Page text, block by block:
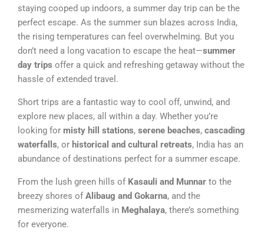
staying cooped up indoors, a summer day trip can be the
perfect escape. As the summer sun blazes across India,
the rising temperatures can feel overwhelming. But you
don’t need a long vacation to escape the heat—summer
day trips offer a quick and refreshing getaway without the
hassle of extended travel.
Short trips are a fantastic way to cool off, unwind, and
explore new places, all within a day. Whether you’re
looking for misty hill stations, serene beaches, cascading
waterfalls, or historical and cultural retreats, India has an
abundance of destinations perfect for a summer escape.
From the lush green hills of Kasauli and Munnar to the
breezy shores ofAlibaug and Gokarna, and the
mesmerizing waterfalls in Meghalaya, there’s something
for everyone.